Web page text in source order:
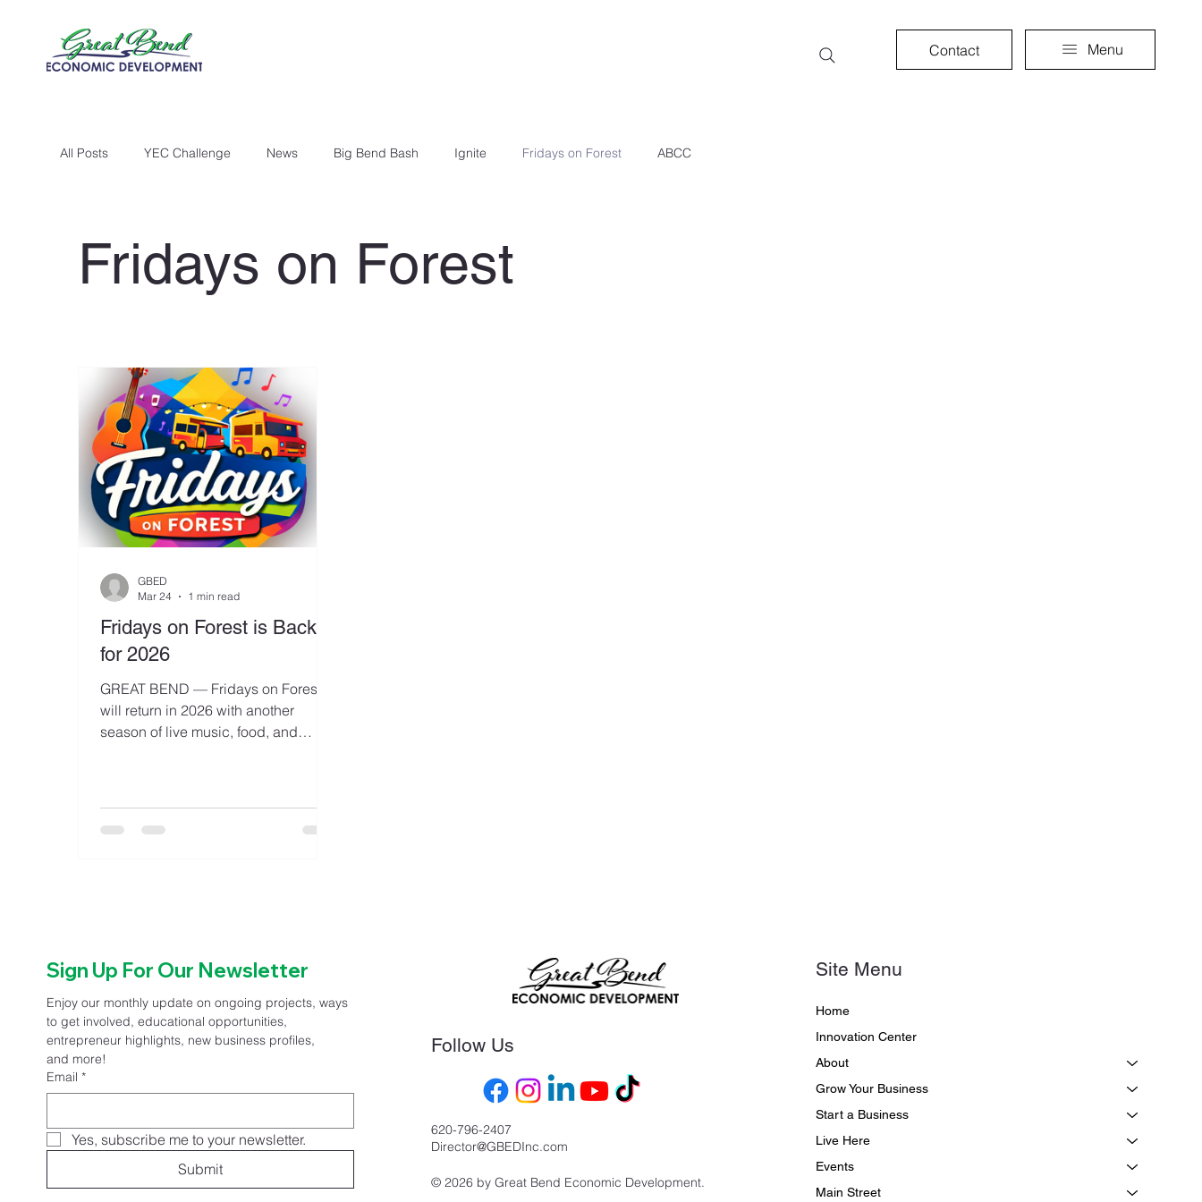
Contact Menu
All Posts YEC Challenge News Big Bend Bash Ignite Fridays on Forest ABCC
Fridays on Forest
Fridays on Forest is Back
for 2026
GREAT BEND — Fridays on Forest
will return in 2026 with another
season of live music, food, and
Friday of each month from April
friendly activities. The series has
GBED
Mar 24
1 min read
Sign Up For Our Newsletter
Enjoy our monthly update on ongoing projects, ways
to get involved, educational opportunities,
entrepreneur highlights, new business profiles,
and more!
Email *
Yes, subscribe me to your newsletter.
Submit
Follow Us
620-796-2407
Director@GBEDInc.com
© 2026 by Great Bend Economic Development.
Site Menu
Home
Innovation Center
About
Grow Your Business
Start a Business
Live Here
Events
Main Street